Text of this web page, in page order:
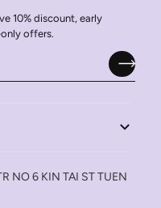
10% discount, early
offers.
NO 6 KIN TAI ST TUEN